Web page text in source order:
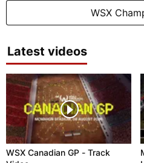
WSX
Latest videos
WSX Canadian GP - Track